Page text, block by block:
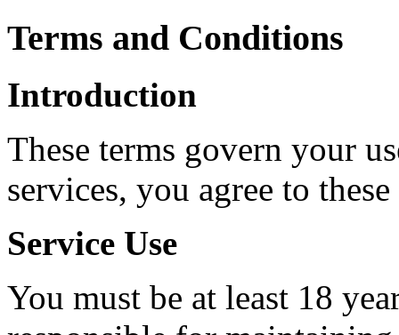
Terms and Conditions
Introduction
These terms govern your
services, you agree to
Service Use
You must be at least 18